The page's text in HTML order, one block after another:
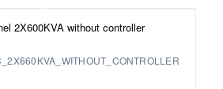
2X600KVA without controller